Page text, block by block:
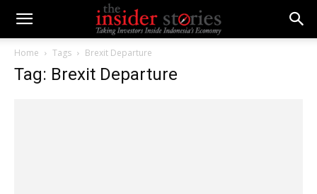
Home Tags Brexit Departure
Tag: Brexit Departure